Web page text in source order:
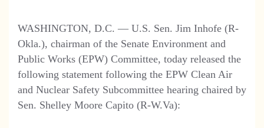
WASHINGTON, D.C. — U.S. Sen. Jim Inhofe (R-
Okla.), chairman of the Senate Environment and
Public Works (EPW) Committee, today released the
following statement following the EPW Clean Air
and Nuclear Safety Subcommittee hearing chaired by
Sen. Shelley Moore Capito (R-W.Va):